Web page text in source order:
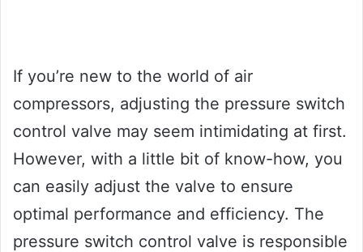
If you’re new to the world of air
compressors, adjusting the pressure switch
control valve may seem intimidating at first.
However, with a little bit of know-how, you
can easily adjust the valve to ensure
optimal performance and efficiency. The
pressure switch control valve is responsible